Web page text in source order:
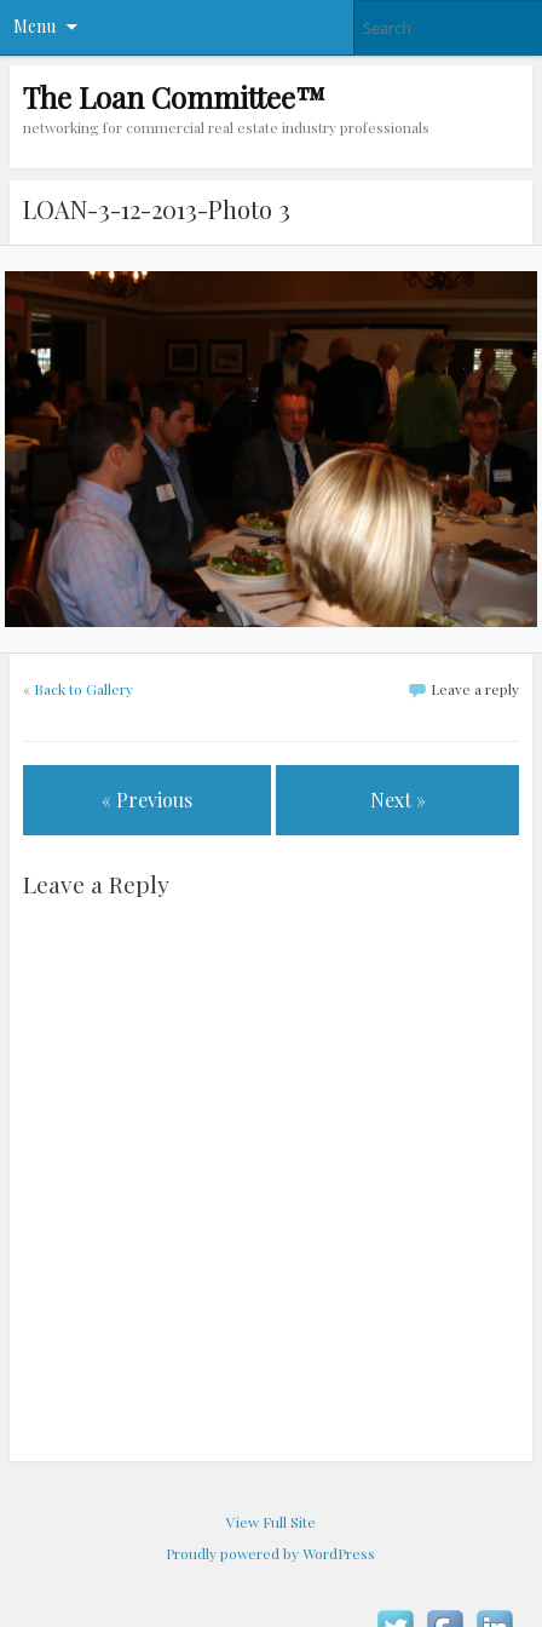
Menu
The Loan Committee™
networking for commercial real estate industry professionals
LOAN-3-12-2013-Photo 3
« Back to Gallery Leave a reply
« Previous Next »
Leave a Reply
View Full Site
Proudly powered by WordPress